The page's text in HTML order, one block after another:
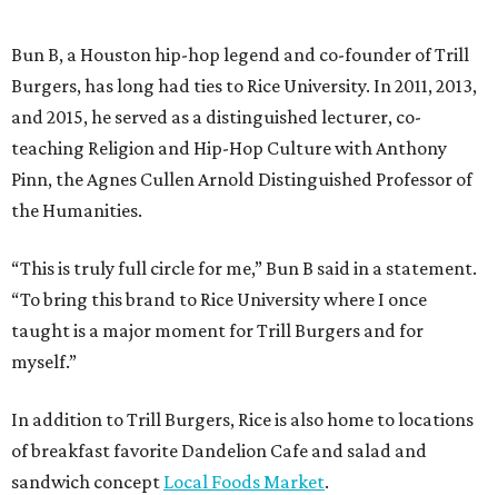
Bun B, a Houston hip-hop legend and co-founder of Trill
Burgers, has long had ties to Rice University. In 2011, 2013,
and 2015, he served as a distinguished lecturer, co-
teaching Religion and Hip-Hop Culture with Anthony
Pinn, the Agnes Cullen Arnold Distinguished Professor of
the Humanities.
“This is truly full circle for me,” Bun B said in a statement.
“To bring this brand to Rice University where I once
taught is a major moment for Trill Burgers and for
myself.”
In addition to Trill Burgers, Rice is also home to locations
of breakfast favorite Dandelion Cafe and salad and
sandwich concept Local Foods Market.